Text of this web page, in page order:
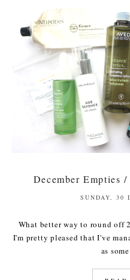
December Empties
SUNDAY, 30
What better way to round off
I'm pretty pleased that I've
as